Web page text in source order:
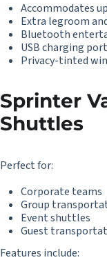
Accommodates
Extra legroom
Bluetooth
USB charging
Privacy-tinted
Sprinter
Shuttles
Perfect for:
Corporate teams
Group
Event shuttles
Guest
Features include: